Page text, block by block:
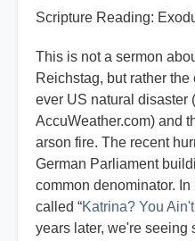
Scripture Reading:
This is not a sermon
Reichstag, but rather
ever US natural disaster
AccuWeather.com) and
arson fire. The recent
German Parliament
common denominator.
called “Katrina? You
years later, we're seeing